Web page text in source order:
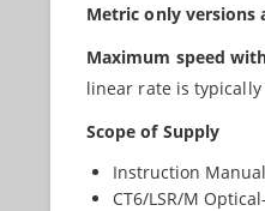
Metric only versions
Maximum speed
linear rate is
Scope of Supply
Instruction Manual
CT6/LSR/M